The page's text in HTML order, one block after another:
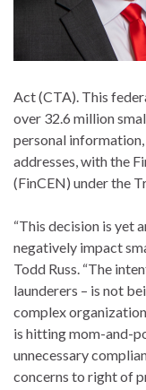
Act (CTA). This
over 32.6 million
personal
addresses, with the
(FinCEN) under the
“This decision is yet
negatively impact
Todd Russ. “The
launderers – is not
complex
is hitting mom-and-
unnecessary
concerns to right of